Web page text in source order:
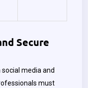
Secure
media and
must